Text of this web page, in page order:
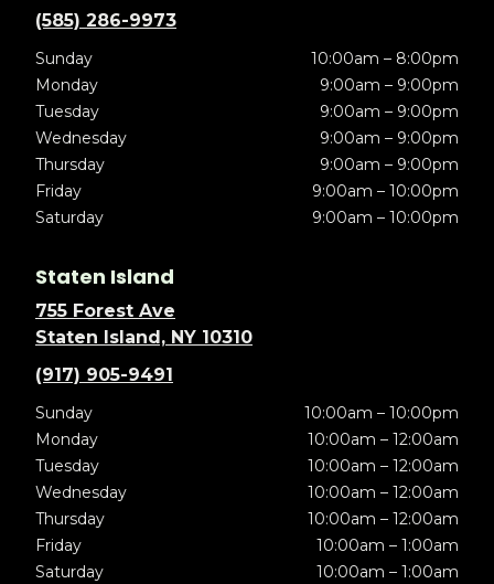
(585) 286-9973
Sunday
10:00am – 8:00pm
Monday
9:00am – 9:00pm
Tuesday
9:00am – 9:00pm
Wednesday
9:00am – 9:00pm
Thursday
9:00am – 9:00pm
Friday
9:00am – 10:00pm
Saturday
9:00am – 10:00pm
Staten Island
755 Forest Ave
Staten Island, NY 10310
(917) 905-9491
Sunday
10:00am – 10:00pm
Monday
10:00am – 12:00am
Tuesday
10:00am – 12:00am
Wednesday
10:00am – 12:00am
Thursday
10:00am – 12:00am
Friday
10:00am – 1:00am
Saturday
10:00am – 1:00am